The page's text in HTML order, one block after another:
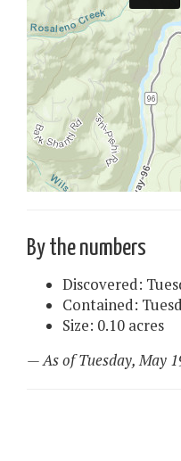
By the numbers
Discovered:
Contained:
Size: 0.10 acres
— As of Tuesday, May